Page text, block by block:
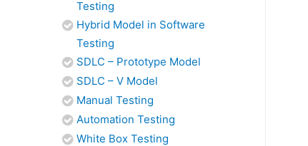
Testing
Hybrid Model in Software
Testing
SDLC – Prototype Model
SDLC – V Model
Manual Testing
Automation Testing
White Box Testing